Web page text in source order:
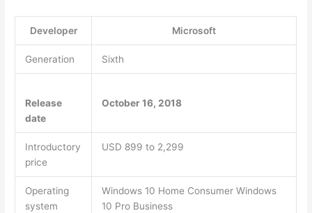
Developer Microsoft
Generation Sixth
Release
date
October 16, 2018
Introductory
price
USD 899 to 2,299
Operating
system
Windows 10 Home Consumer Windows
10 Pro Business